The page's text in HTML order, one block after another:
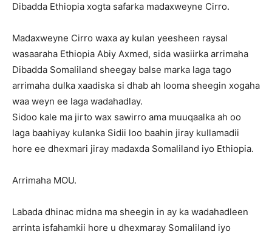
Dibadda Ethiopia xogta safarka madaxweyne Cirro.
Madaxweyne Cirro waxa ay kulan yeesheen raysal
wasaaraha Ethiopia Abiy Axmed, sida wasiirka arrimaha
Dibadda Somaliland sheegay balse marka laga tago
arrimaha dulka xaadiska si dhab ah looma sheegin xogaha
waa weyn ee laga wadahadlay.
Sidoo kale ma jirto wax sawirro ama muuqaalka ah oo
laga baahiyay kulanka Sidii loo baahin jiray kullamadii
hore ee dhexmari jiray madaxda Somaliland iyo Ethiopia.
Arrimaha MOU.
Labada dhinac midna ma sheegin in ay ka wadahadleen
arrinta isfahamkii hore u dhexmaray Somaliland iyo